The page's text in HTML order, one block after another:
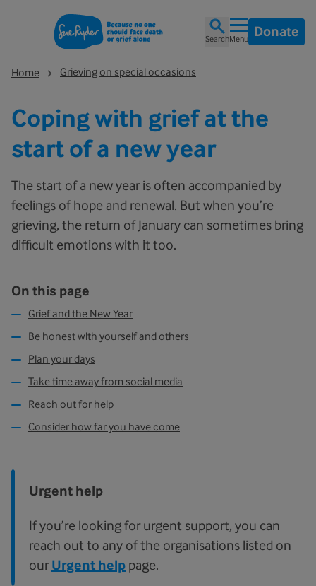
SearchMenu Donate
Home Grieving on special occasions
Coping with grief at the
start of a new year
The start of a new year is often accompanied by
feelings of hope and renewal. But when you’re
grieving, the return of January can sometimes bring
difficult emotions with it too.
On this page
Grief and the New Year
Be honest with yourself and others
Plan your days
Take time away from social media
Reach out for help
Consider how far you have come
Urgent help
If you’re looking for urgent support, you can
reach out to any of the organisations listed on
ourUrgent help page.